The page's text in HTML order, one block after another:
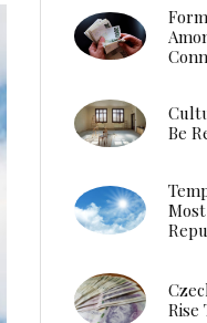
Be
Rise